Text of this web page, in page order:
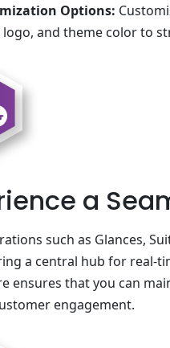
Options:
logo, and theme color to
a
such as Glances,
a central hub for real-
ensures that you can
engagement.